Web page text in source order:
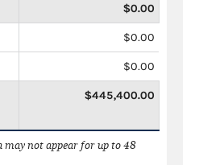
$0.00
$0.00
$0.00
$445,400.00
not appear for up to 48